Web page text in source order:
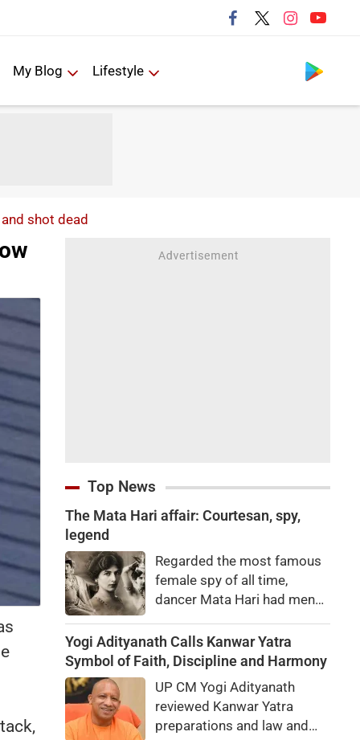
My Blog Lifestyle
shot dead
Top News
The Mata Hari affair: Courtesan, spy,
legend
Regarded the most famous
female spy of all time,
dancer Mata Hari had men
executed for treason. Did
she really betray state
Yogi Adityanath Calls Kanwar Yatra
Symbol of Faith, Discipline and Harmony
UP CM Yogi Adityanath
reviewed Kanwar Yatra
preparations and law and